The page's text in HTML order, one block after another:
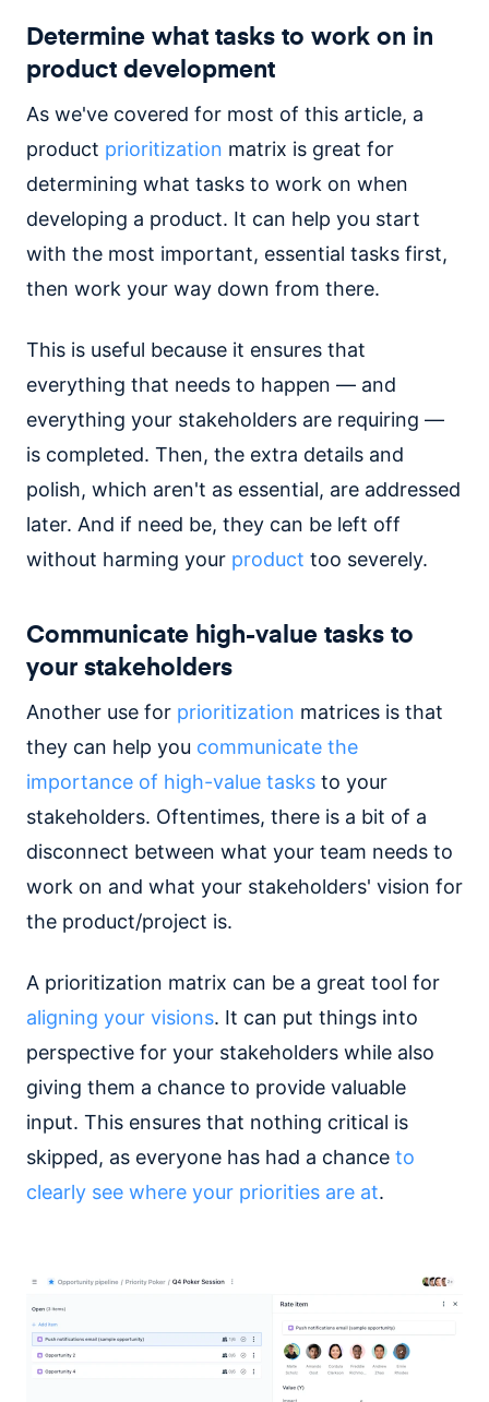
Determine what tasks to work on in
product development
As we've covered for most of this article, a
product prioritization matrix is great for
determining what tasks to work on when
developing a product. It can help you start
with the most important, essential tasks first,
then work your way down from there.
This is useful because it ensures that
everything that needs to happen — and
everything your stakeholders are requiring —
is completed. Then, the extra details and
polish, which aren't as essential, are addressed
later. And if need be, they can be left off
without harming your product too severely.
Communicate high-value tasks to
your stakeholders
Another use for prioritization matrices is that
they can help you communicate the
importance of high-value tasks to your
stakeholders. Oftentimes, there is a bit of a
disconnect between what your team needs to
work on and what your stakeholders' vision for
the product/project is.
A prioritization matrix can be a great tool for
aligning your visions. It can put things into
perspective for your stakeholders while also
giving them a chance to provide valuable
input. This ensures that nothing critical is
skipped, as everyone has had a chance to
clearly see where your priorities are at.